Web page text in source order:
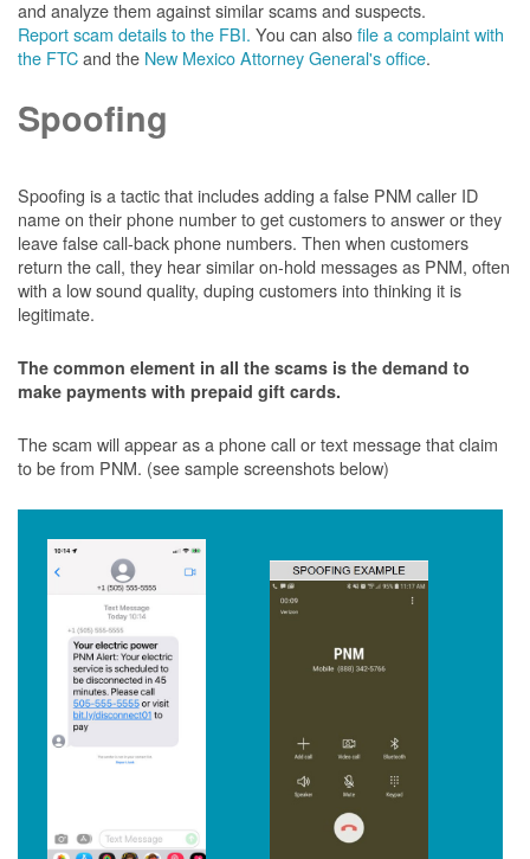
and analyze them against similar scams and suspects.
Report scam details to the FBI. You can alsofile a complaint with
the FTCand the New Mexico Attorney General's office.
Spoofing
Spoofing is a tactic that includes adding a false PNM caller ID
name on their phone number to get customers to answer or they
leave false call-back phone numbers. Then when customers
return the call, they hear similar on-hold messages as PNM, often
with a low sound quality, duping customers into thinking it is
legitimate.
The common element in all the scams is the demand to
make payments with prepaid gift cards.
The scam will appear as a phone call or text message that claim
to be from PNM. (see sample screenshots below)